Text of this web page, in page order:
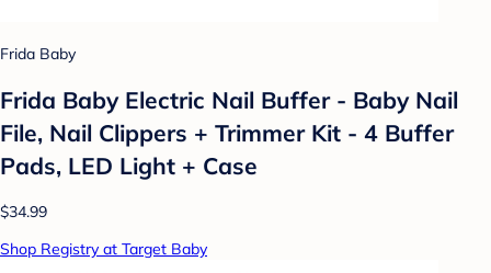
Frida Baby
Frida Baby Electric Nail Buffer - Baby Nail
File, Nail Clippers + Trimmer Kit - 4 Buffer
Pads, LED Light + Case
$34.99
Shop Registry at Target Baby